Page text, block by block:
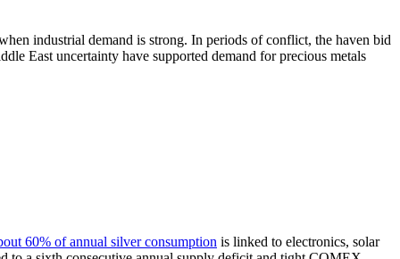
industrial demand is strong. In periods of conflict, the haven bid
East uncertainty have supported demand for precious metals
60% of annual silver consumption is linked to electronics, solar